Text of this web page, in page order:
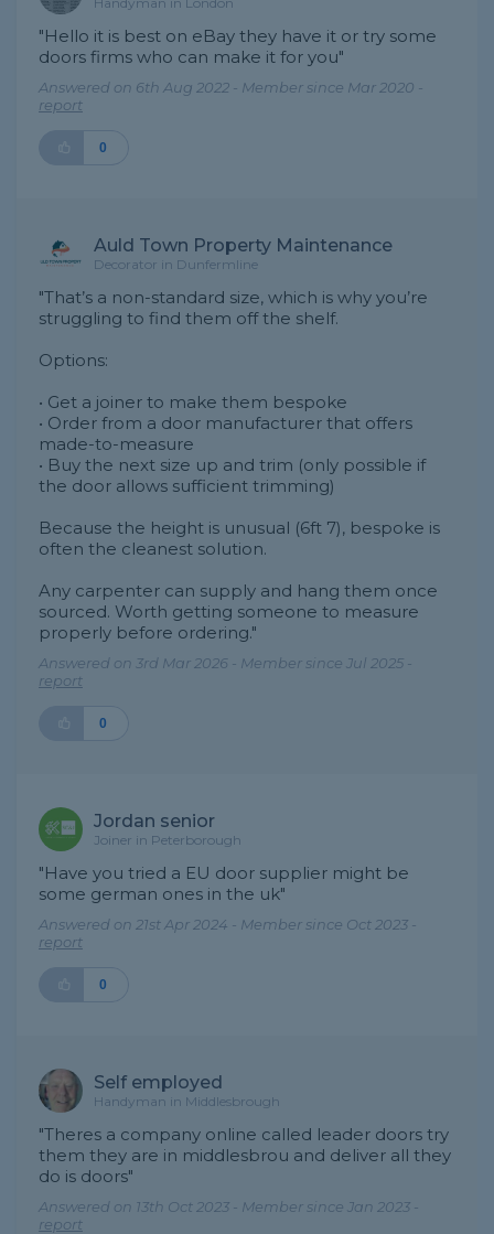
"Hello it is best on eBay they have it or try some
doors firms who can make it for you"
Answered on 6th Aug 2022 - Member since Mar 2020 -
report
0
Auld Town Property Maintenance
Decorator in Dunfermline
"That’s a non-standard size, which is why you’re
struggling to find them off the shelf.
Options:
• Get a joiner to make them bespoke
• Order from a door manufacturer that offers
made-to-measure
• Buy the next size up and trim (only possible if
the door allows sufficient trimming)
Because the height is unusual (6ft 7), bespoke is
often the cleanest solution.
Any carpenter can supply and hang them once
sourced. Worth getting someone to measure
properly before ordering."
Answered on 3rd Mar 2026 - Member since Jul 2025 -
report
0
Jordan senior
Joiner in Peterborough
"Have you tried a EU door supplier might be
some german ones in the uk"
Answered on 21st Apr 2024 - Member since Oct 2023 -
report
0
Self employed
Handyman in Middlesbrough
"Theres a company online called leader doors try
them they are in middlesbrou and deliver all they
do is doors"
Answered on 13th Oct 2023 - Member since Jan 2023 -
report